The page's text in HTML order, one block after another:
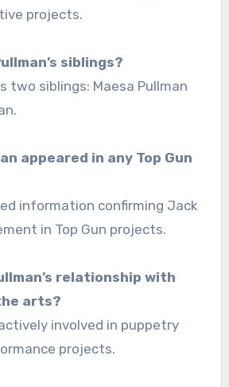
projects.
siblings?
two siblings: Maesa Pullman
appeared in any Top Gun
information confirming Jack
in Top Gun projects.
relationship with
arts?
involved in puppetry
projects.